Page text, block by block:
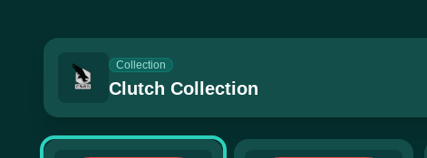
Collection
Clutch Collection